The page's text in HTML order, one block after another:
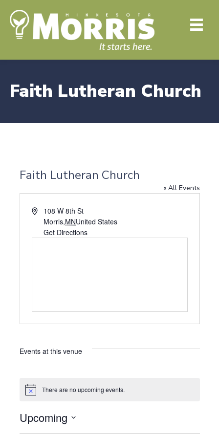
Faith Lutheran Church
Faith Lutheran Church
« All Events
A
108 W 8th St
Morris,MNUnited States
Get Directions
Events at this venue
N
i
c
e
There are no upcoming events.
Upcoming